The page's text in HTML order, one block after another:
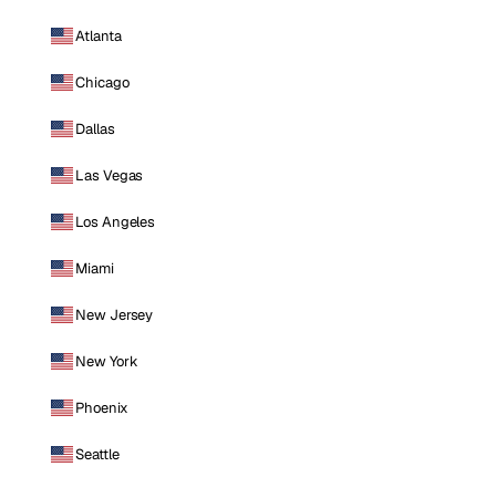
Atlanta
Chicago
Dallas
Las Vegas
Los Angeles
Miami
New Jersey
New York
Phoenix
Seattle